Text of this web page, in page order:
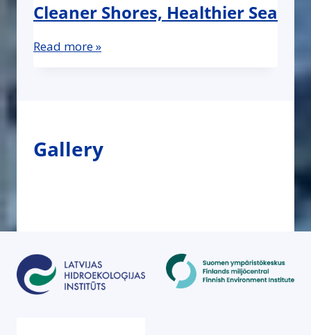
Cleaner Shores, Healthier Sea
Read more »
Gallery